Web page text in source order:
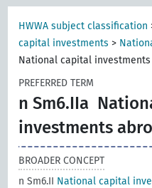
HWWA subject classification
capital investments >
National capital
PREFERRED TERM
n Sm6.IIa
investments
BROADER CONCEPT
n Sm6.II National capital